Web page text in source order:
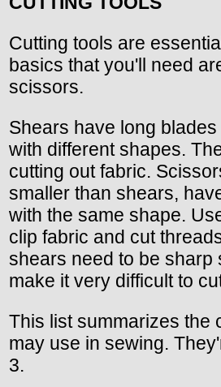
Cutting tools are
basics that you'll need
scissors.
Shears have long
with different shapes.
cutting out fabric.
smaller than shears,
with the same shape.
clip fabric and cut
shears need to be sharp
make it very difficult to
This list summarizes the
may use in sewing.
3.